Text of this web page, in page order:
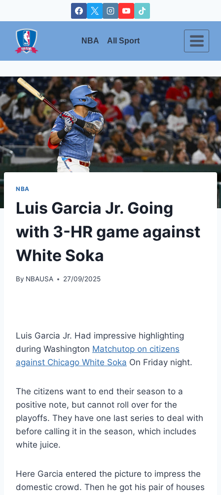
to
content
NBA All Sport
NBA
Luis Garcia Jr. Going
with 3-HR game against
White Soka
By NBAUSA 27/09/2025
Luis Garcia Jr. Had impressive highlighting
during Washington Matchutop on citizens
against Chicago White Soka On Friday night.
The citizens want to end their season to a
positive note, but cannot roll over for the
playoffs. They have one last series to deal with
before calling it in the season, which includes
white juice.
Here Garcia entered the picture to impress the
domestic crowd. Then he got his pair of houses